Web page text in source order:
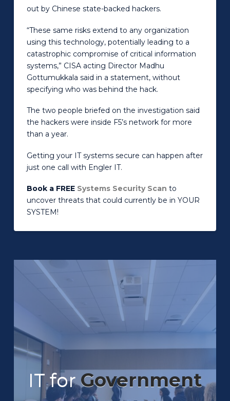
out by Chinese state-backed hackers.
“These same risks extend to any organization
using this technology, potentially leading to a
catastrophic compromise of critical information
systems,” CISA acting Director Madhu
Gottumukkala said in a statement, without
specifying who was behind the hack.
The two people briefed on the investigation said
the hackers were inside F5’s network for more
than a year.
Getting your IT systems secure can happen after
just one call with Engler IT.
Book a FREE Systems Security Scan to
uncover threats that could currently be in YOUR
SYSTEM!
IT forGovernment